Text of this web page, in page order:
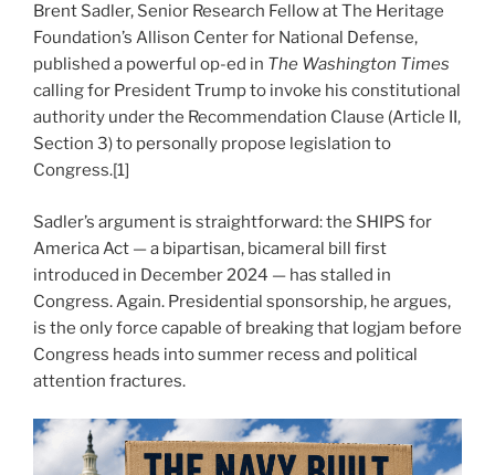
Brent Sadler, Senior Research Fellow at The Heritage
Foundation’s Allison Center for National Defense,
published a powerful op-ed in The Washington Times
calling for President Trump to invoke his constitutional
authority under the Recommendation Clause (Article II,
Section 3) to personally propose legislation to
Congress.[1]
Sadler’s argument is straightforward: the SHIPS for
America Act — a bipartisan, bicameral bill first
introduced in December 2024 — has stalled in
Congress. Again. Presidential sponsorship, he argues,
is the only force capable of breaking that logjam before
Congress heads into summer recess and political
attention fractures.